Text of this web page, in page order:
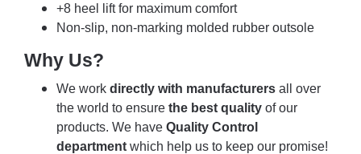
+8 heel lift for maximum comfort
Non-slip, non-marking molded rubber outsole
Why Us?
We work directly with manufacturers all over
the world to ensure the best quality of our
products. We have Quality Control
department which help us to keep our promise!